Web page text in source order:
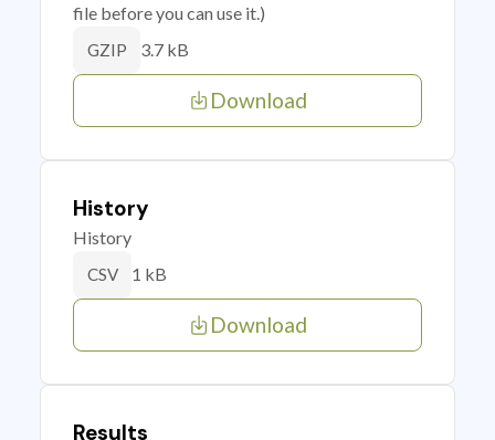
file before you can use it.)
GZIP 3.7 kB
Download
History
History
CSV 1 kB
Download
Results